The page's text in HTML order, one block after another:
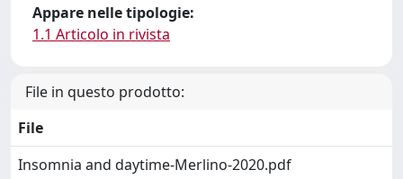
Appare nelle tipologie:
1.1 Articolo in rivista
File in questo prodotto:
File
Insomnia and daytime-Merlino-2020.pdf